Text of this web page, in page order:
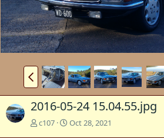
2016-05-24 15.04.55.jpg
c107 Oct 28, 2021